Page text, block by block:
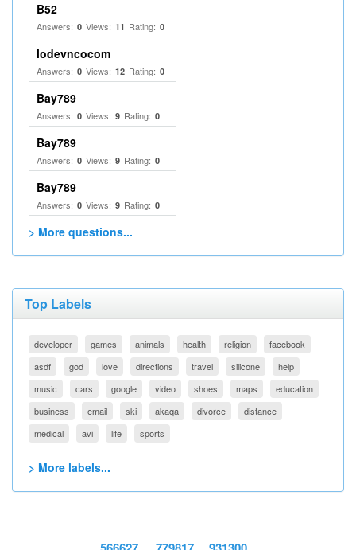
B52
Answers: 0 Views: 11 Rating: 0
lodevncocom
Answers: 0 Views: 12 Rating: 0
Bay789
Answers: 0 Views: 9 Rating: 0
Bay789
Answers: 0 Views: 9 Rating: 0
Bay789
Answers: 0 Views: 9 Rating: 0
> More questions...
Top Labels
developer games animals health religion
facebook
asdf
god love directions travel silicone
help
music
cars google video shoes maps
education
business
email ski akaqa divorce
distance
medical
avi life sports
> More labels...